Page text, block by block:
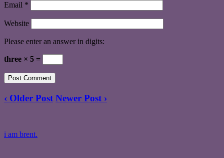
Email *
Website
Please enter an answer in digits:
three × 5 =
‹ Older Post Newer Post ›
i am brent.